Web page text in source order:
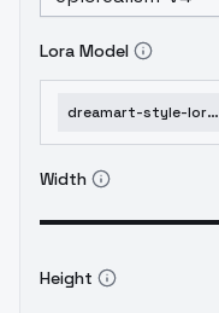
Lora Model
dreamart-style-lora-v1-1
Width
Height